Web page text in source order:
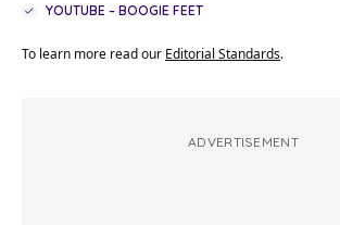
YOUTUBE – BOOGIE FEET
To learn more read our Editorial Standards.
ADVERTISEMENT